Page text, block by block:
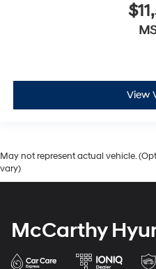
View
May not represent actual vehicle.
vary)
McCarthy